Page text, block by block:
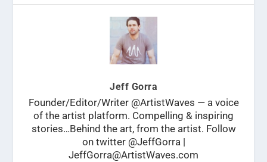
Jeff Gorra
Founder/Editor/Writer @ArtistWaves — a voice
of the artist platform. Compelling & inspiring
stories…Behind the art, from the artist. Follow
on twitter @JeffGorra |
JeffGorra@ArtistWaves.com